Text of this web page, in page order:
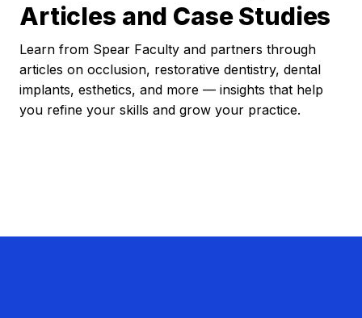
Articles and Case Studies
Learn from Spear Faculty and partners through
articles on occlusion, restorative dentistry, dental
implants, esthetics, and more — insights that help
you refine your skills and grow your practice.